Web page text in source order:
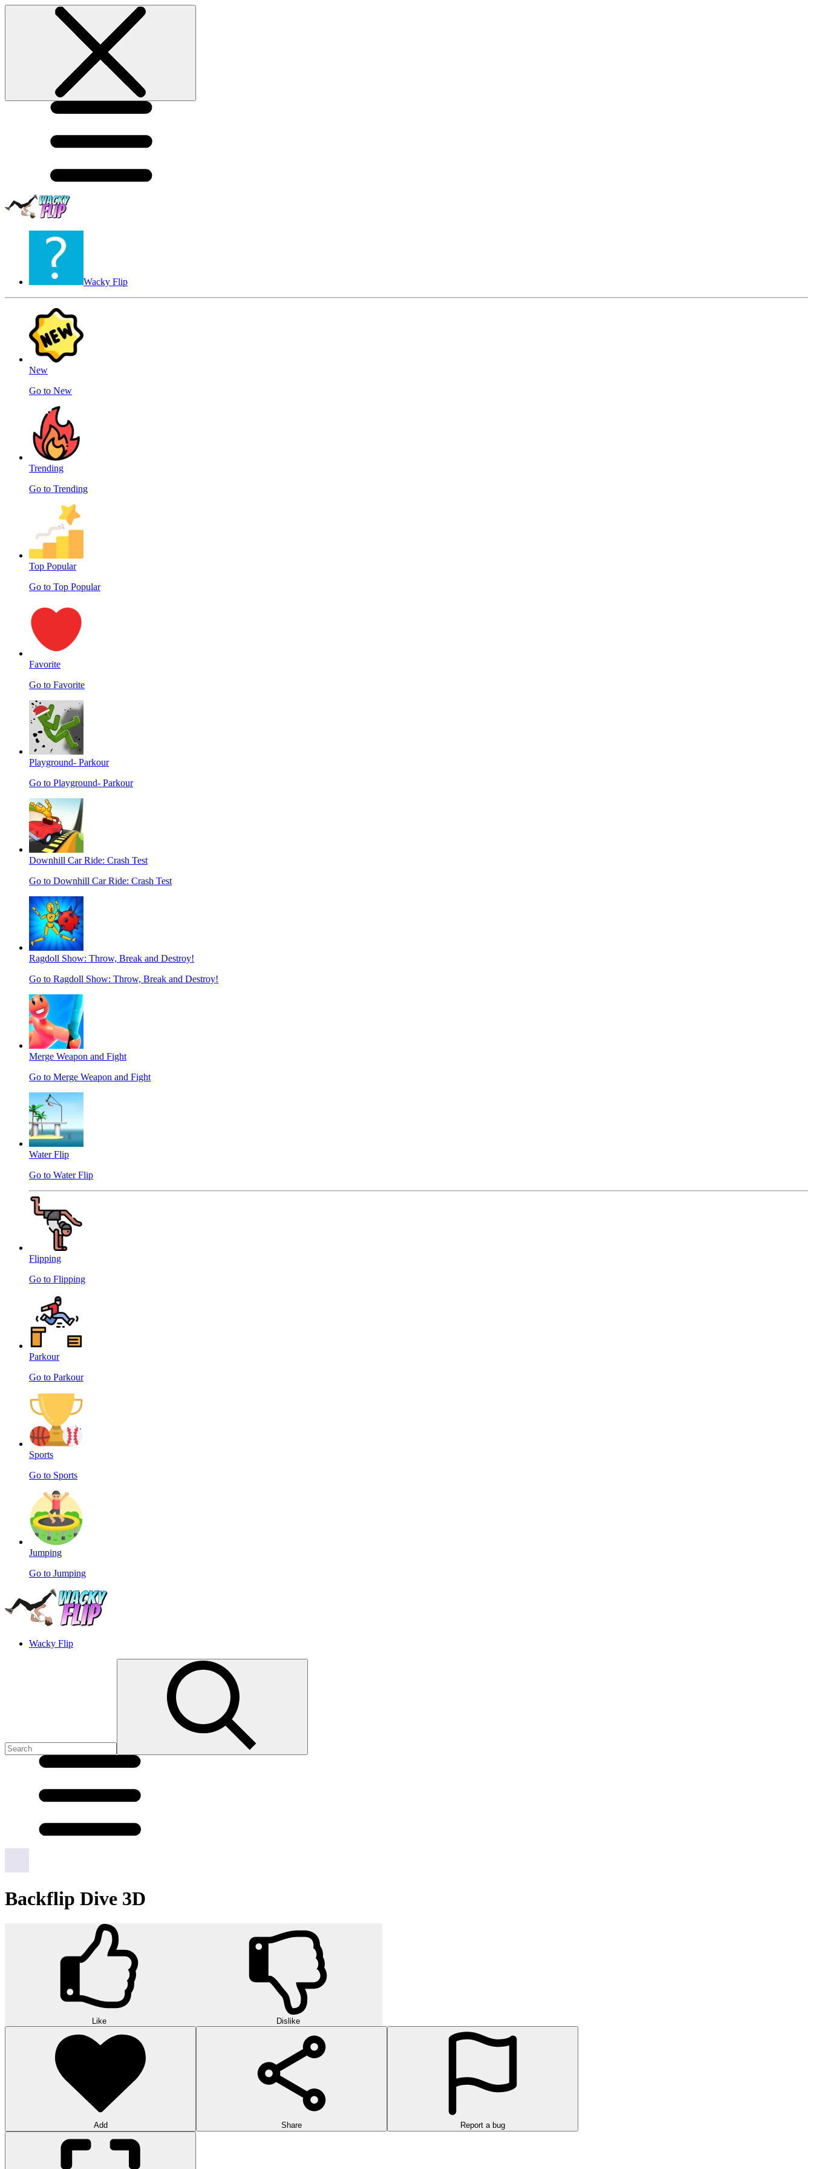
Wacky Flip
New
Go to New
Trending
Go to Trending
Top Popular
Go to Top Popular
Favorite
Go to Favorite
Playground- Parkour
Go to Playground- Parkour
Downhill Car Ride: Crash Test
Go to Downhill Car Ride: Crash Test
Ragdoll Show: Throw, Break and Destroy!
Go to Ragdoll Show: Throw, Break and Destroy!
Merge Weapon and Fight
Go to Merge Weapon and Fight
Water Flip
Go to Water Flip
Flipping
Go to Flipping
Parkour
Go to Parkour
Sports
Go to Sports
Jumping
Go to Jumping
Wacky Flip
Backflip Dive 3D
Like Dislike
Add Share Report a bug